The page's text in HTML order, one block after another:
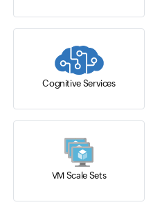
Cognitive Services
VM Scale Sets